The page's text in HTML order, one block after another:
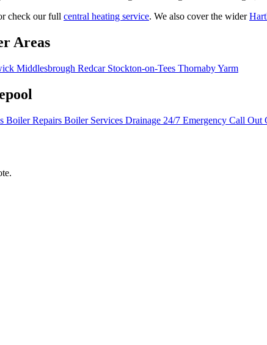
check our full central heating service. We also cover the wider
Areas
Middlesbrough Redcar Stockton-on-Tees ThornabyYarm
Boiler Repairs Boiler Services Drainage 24/7 Emergency Call Out